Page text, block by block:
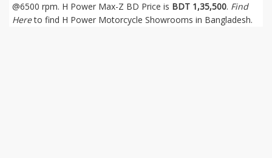
@6500 rpm. H Power Max-Z BD Price is BDT 1,35,500. Find
Hereto find H Power Motorcycle Showrooms in Bangladesh.